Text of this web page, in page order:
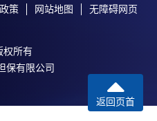
parity conditions,
exchange risk, to
instruments of
provide an understanding
topics in the area of
or industries, e.g.
via "PPS by Internet" (not
and Faster Payment
策 网站地图 无障碍网页
权所有
保有限公司
返回页首